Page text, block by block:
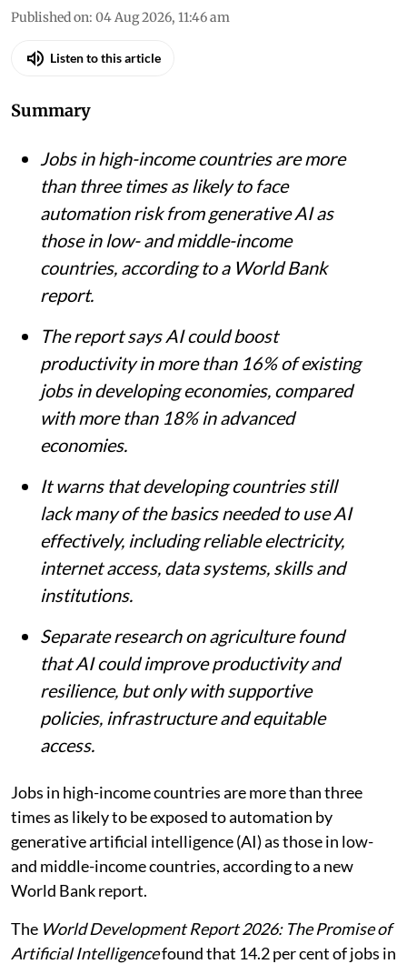
Published on: 04 Aug 2026, 11:46 am
Listen to this article
Summary
Jobs in high-income countries are more
than three times as likely to face
automation risk from generative AI as
those in low- and middle-income
countries, according to a World Bank
report.
The report says AI could boost
productivity in more than 16% of existing
jobs in developing economies, compared
with more than 18% in advanced
economies.
It warns that developing countries still
lack many of the basics needed to use AI
effectively, including reliable electricity,
internet access, data systems, skills and
institutions.
Separate research on agriculture found
that AI could improve productivity and
resilience, but only with supportive
policies, infrastructure and equitable
access.
Jobs in high-income countries are more than three
times as likely to be exposed to automation by
generative artificial intelligence (AI) as those in low-
and middle-income countries, according to a new
World Bank report.
The World Development Report 2026: The Promise of
Artificial Intelligencefound that 14.2 per cent of jobs in